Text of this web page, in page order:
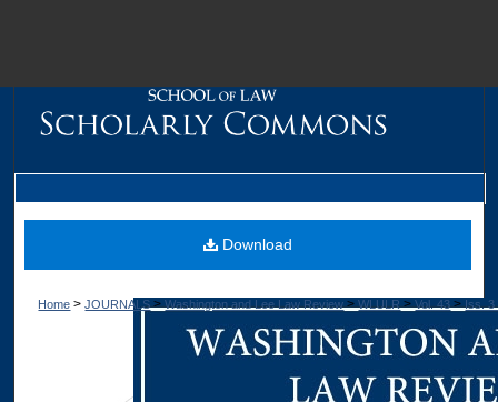
Home > JOURNALS > Washington and Lee Law Review > WLULR > Vol. 43 > Iss. 3
Download